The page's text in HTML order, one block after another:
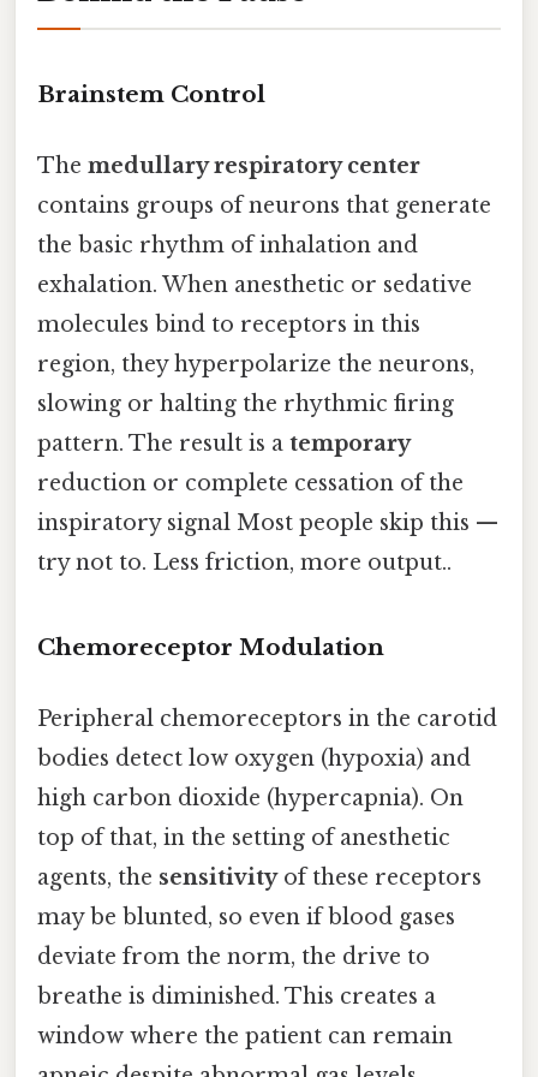
Brainstem Control
The medullary respiratory center
contains groups of neurons that generate
the basic rhythm of inhalation and
exhalation. When anesthetic or sedative
molecules bind to receptors in this
region, they hyperpolarize the neurons,
slowing or halting the rhythmic firing
pattern. The result is a temporary
reduction or complete cessation of the
inspiratory signal Most people skip this —
try not to. Less friction, more output..
Chemoreceptor Modulation
Peripheral chemoreceptors in the carotid
bodies detect low oxygen (hypoxia) and
high carbon dioxide (hypercapnia). On
top of that, in the setting of anesthetic
agents, the sensitivityof these receptors
may be blunted, so even if blood gases
deviate from the norm, the drive to
breathe is diminished. This creates a
window where the patient can remain